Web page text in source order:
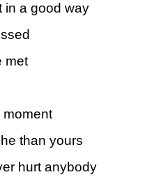
in a good way
met
moment
than yours
hurt anybody